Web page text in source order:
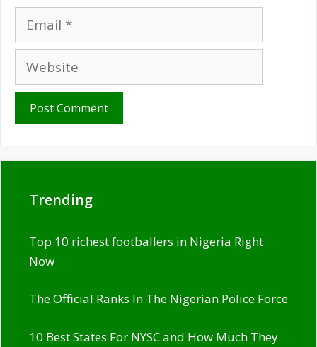
Email
Website
Trending
Top 10 richest footballers in Nigeria Right
Now
The Official Ranks In The Nigerian Police Force
10 Best States For NYSC and How Much They